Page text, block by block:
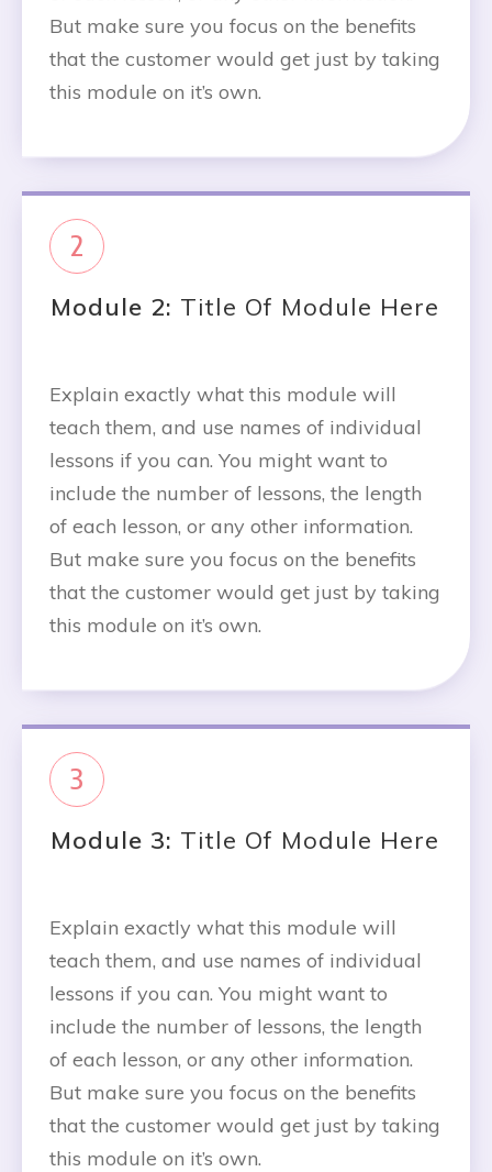
But make sure you focus on the benefits
that the customer would get just by taking
this module on it’s own.
2
Module 2: Title Of Module Here
Explain exactly what this module will
teach them, and use names of individual
lessons if you can. You might want to
include the number of lessons, the length
of each lesson, or any other information.
But make sure you focus on the benefits
that the customer would get just by taking
this module on it’s own.
3
Module 3: Title Of Module Here
Explain exactly what this module will
teach them, and use names of individual
lessons if you can. You might want to
include the number of lessons, the length
of each lesson, or any other information.
But make sure you focus on the benefits
that the customer would get just by taking
this module on it’s own.